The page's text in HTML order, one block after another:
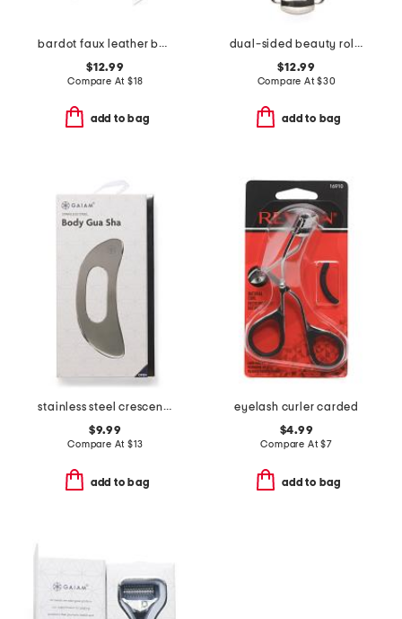
bardot faux leather bow barrette
$12.99
Compare At $18
add to bag
dual-sided beauty roller
$12.99
Compare At$30
add to bag
stainless steel crescent gua sha with pouch
$9.99
Compare At $13
add to bag
eyelash curler carded
$4.99
Compare At$7
add to bag